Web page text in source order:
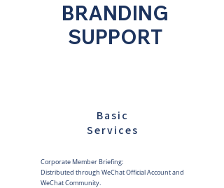
BRANDING
SUPPORT
Basic
Services
Corporate Member Briefing:
Distributed through WeChat Official Account and
WeChat Community.